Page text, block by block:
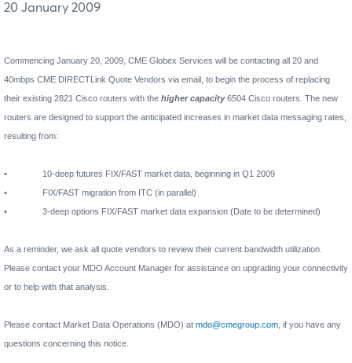
20 January 2009
Commencing January 20, 2009, CME Globex Services will be contacting all 20 and
40mbps CME DIRECTLink Quote Vendors via email, to begin the process of replacing
their existing 2821 Cisco routers with the higher capacity6504 Cisco routers. The new
routers are designed to support the anticipated increases in market data messaging rates,
resulting from:
•
10-deep futures FIX/FAST market data, beginning in Q1 2009
•
FIX/FAST migration from ITC (in parallel)
•
3-deep options FIX/FAST market data expansion (Date to be determined)
As a reminder, we ask all quote vendors to review their current bandwidth utilization.
Please contact your MDO Account Manager for assistance on upgrading your connectivity
or to help with that analysis.
Please contact Market Data Operations (MDO) at mdo@cmegroup.com , if you have any
questions concerning this notice.